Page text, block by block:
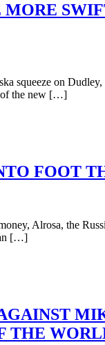
MORE
squeeze on
of the new […]
FOOT
Alrosa, the
[…]
THE